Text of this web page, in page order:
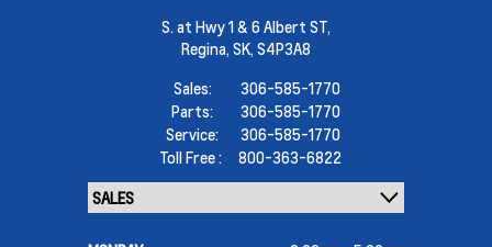
S. at Hwy 1 & 6 Albert ST,
Regina, SK, S4P3A8
Sales:
306-585-1770
Parts:
306-585-1770
Service:
306-585-1770
Toll Free :
800-363-6822